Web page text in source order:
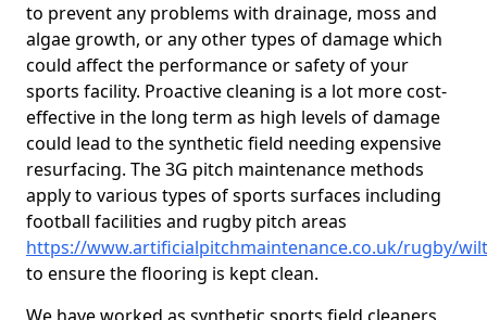
to prevent any problems with drainage, moss and
algae growth, or any other types of damage which
could affect the performance or safety of your
sports facility. Proactive cleaning is a lot more cost-
effective in the long term as high levels of damage
could lead to the synthetic field needing expensive
resurfacing. The 3G pitch maintenance methods
apply to various types of sports surfaces including
football facilities and rugby pitch areas
https://www.artificialpitchmaintenance.co.uk/rugby/
to ensure the flooring is kept clean.